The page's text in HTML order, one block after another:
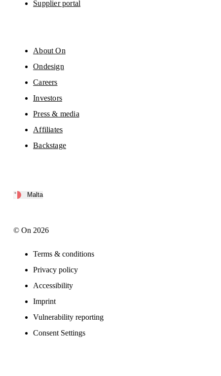
Supplier portal
About On
Ondesign
Careers
Investors
Press & media
Affiliates
Backstage
Malta
© On 2026
Terms & conditions
Privacy policy
Accessibility
Imprint
Vulnerability reporting
Consent Settings